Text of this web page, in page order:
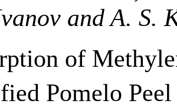
and A. S.
of
Pomelo Peel